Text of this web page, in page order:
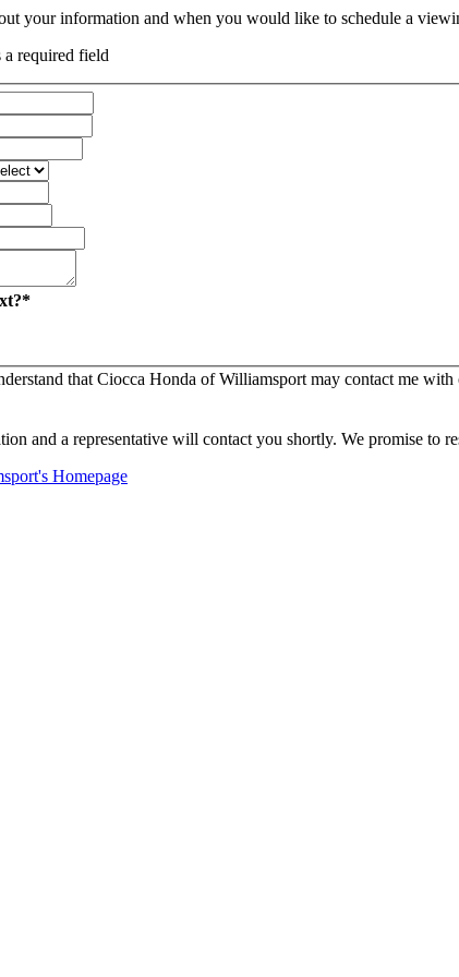
your information and when you would like to schedule a
a required field
*
that Ciocca Honda of Williamsport may contact me
and a representative will contact you shortly. We promise to
Homepage